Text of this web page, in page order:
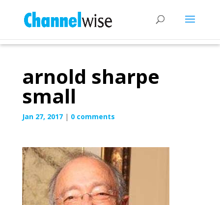
arnold sharpe
small
Jan 27, 2017| 0 comments